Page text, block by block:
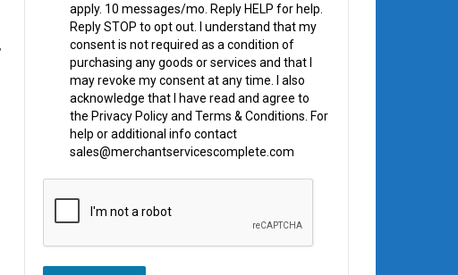
apply. 10 messages/mo. Reply HELP for help.
Reply STOP to opt out. I understand that my
consent is not required as a condition of
purchasing any goods or services and that I
may revoke my consent at any time. I also
acknowledge that I have read and agree to
the Privacy Policy and Terms & Conditions. For
help or additional info contact
sales@merchantservicescomplete.com